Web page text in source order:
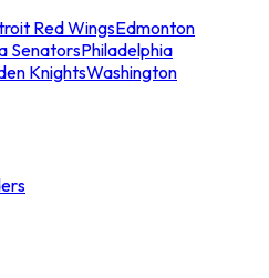
Red WingsEdmonton
SenatorsPhiladelphia
KnightsWashington